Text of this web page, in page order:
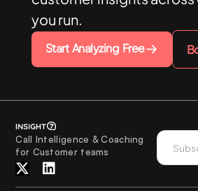
you run.
Start Analyzing Free
Call Intelligence & Coaching
for Customer teams